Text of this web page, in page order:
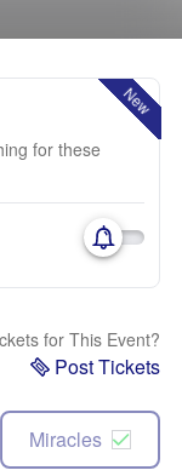
New
for these
for This Event?
Post Tickets
Miracles